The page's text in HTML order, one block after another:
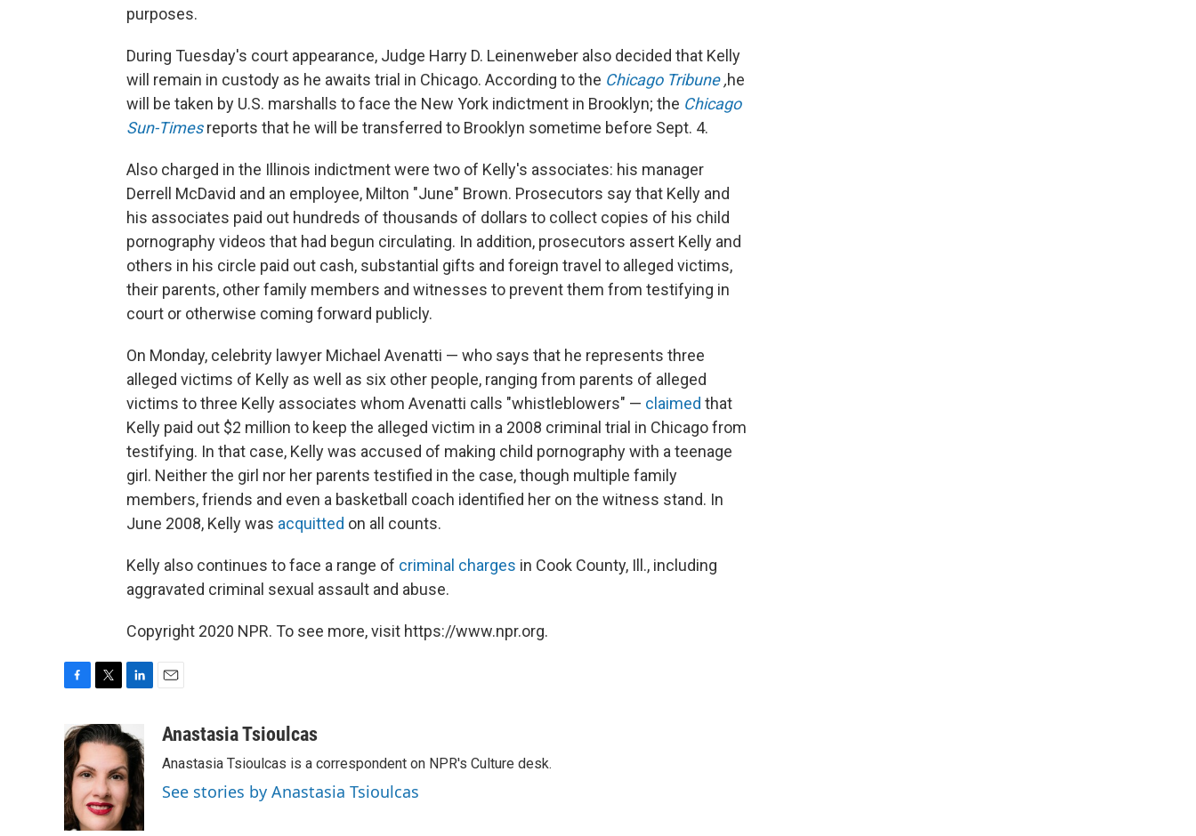
purposes.
During Tuesday's court appearance, Judge Harry D. Leinenweber also decided that Kelly
will remain in custody as he awaits trial in Chicago. According to the Chicago Tribune ,he
will be taken by U.S. marshalls to face the New York indictment in Brooklyn; the Chicago
Sun-Timesreports that he will be transferred to Brooklyn sometime before Sept. 4.
Also charged in the Illinois indictment were two of Kelly's associates: his manager
Derrell McDavid and an employee, Milton "June" Brown. Prosecutors say that Kelly and
his associates paid out hundreds of thousands of dollars to collect copies of his child
pornography videos that had begun circulating. In addition, prosecutors assert Kelly and
others in his circle paid out cash, substantial gifts and foreign travel to alleged victims,
their parents, other family members and witnesses to prevent them from testifying in
court or otherwise coming forward publicly.
On Monday, celebrity lawyer Michael Avenatti — who says that he represents three
alleged victims of Kelly as well as six other people, ranging from parents of alleged
victims to three Kelly associates whom Avenatti calls "whistleblowers" — claimed that
Kelly paid out $2 million to keep the alleged victim in a 2008 criminal trial in Chicago from
testifying. In that case, Kelly was accused of making child pornography with a teenage
girl. Neither the girl nor her parents testified in the case, though multiple family
members, friends and even a basketball coach identified her on the witness stand. In
June 2008, Kelly was acquitted on all counts.
Kelly also continues to face a range of criminal charges in Cook County, Ill., including
aggravated criminal sexual assault and abuse.
Copyright 2020 NPR. To see more, visit https://www.npr.org.
c
e
b
o
o
k
i
t
t
e
r
n
k
e
d
I
a
Anastasia Tsioulcas
Anastasia Tsioulcas is a correspondent on NPR's Culture desk.
See stories by Anastasia Tsioulcas